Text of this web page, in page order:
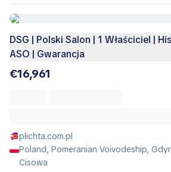
DSG | Polski Salon | 1 Właściciel |
ASO | Gwarancja
€16,961
plichta.com.pl
Poland, Pomeranian Voivodeship,
Cisowa